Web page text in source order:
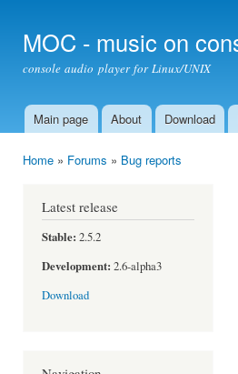
MOC - music on
console audio player for Linux/UNIX
Main menu
Main page About Download
Home » Forums » Bug reports
Latest release
Stable: 2.5.2
Development: 2.6-alpha3
Download